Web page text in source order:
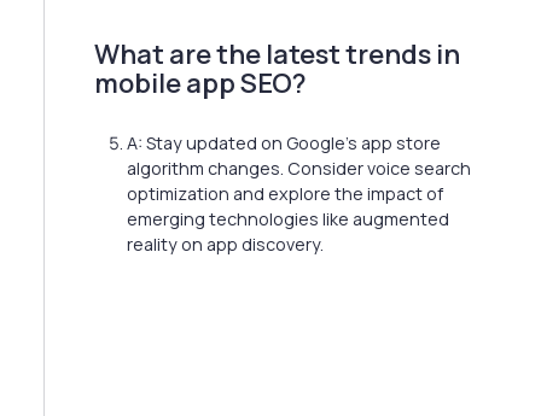
What are the latest trends in
mobile app SEO?
A: Stay updated on Google's app store
algorithm changes. Consider voice search
optimization and explore the impact of
emerging technologies like augmented
reality on app discovery.